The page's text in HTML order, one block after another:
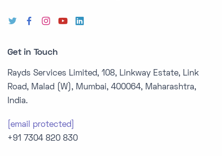
Get in Touch
Rayds Services Limited, 108, Linkway Estate, Link
Road, Malad (W), Mumbai, 400064, Maharashtra,
India.
[email protected]
+91 7304 820 830